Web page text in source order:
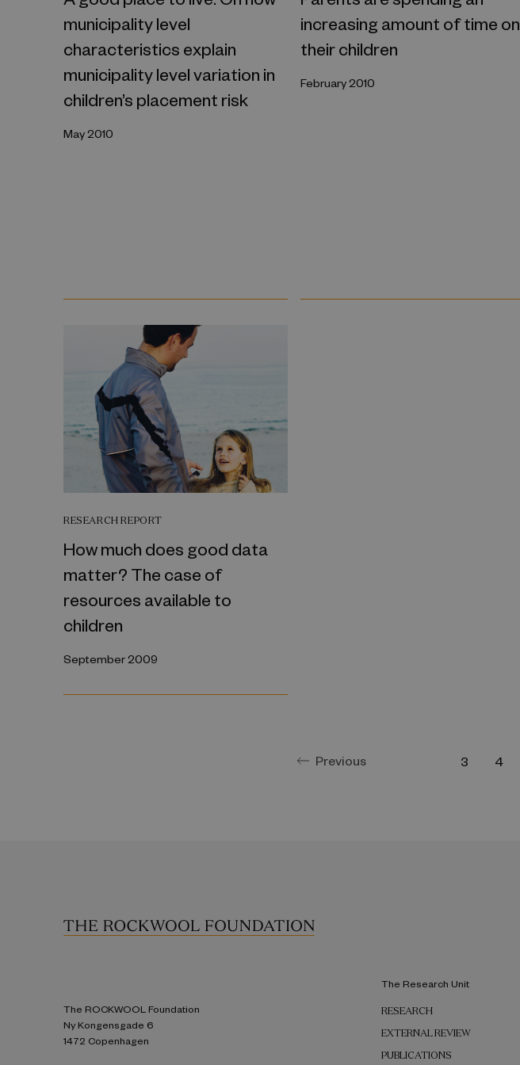
municipality level
characteristics explain
municipality level variation in
children’s placement risk
May 2010
increasing amount of time on
their children
February 2010
RESEARCH REPORT
How much does good data
matter? The case of
resources available to
children
September 2009
Previous 3 4
The ROCKWOOL Foundation
Ny Kongensgade 6
1472 Copenhagen
The Research Unit
RESEARCH
EXTERNAL REVIEW
PUBLICATIONS